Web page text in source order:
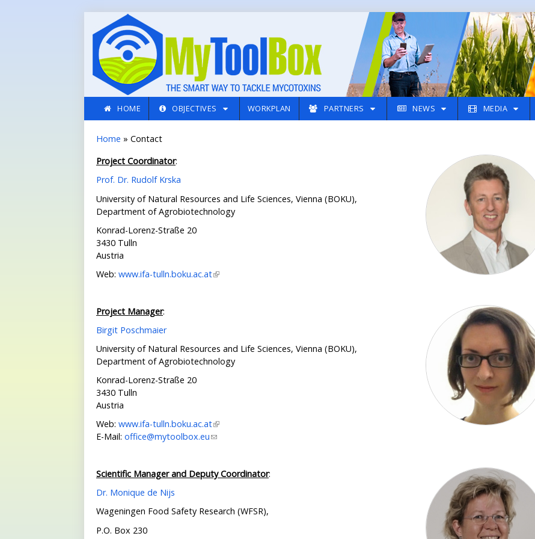
HOME OBJECTIVES WORKPLAN PARTNERS NEWS MEDIA
You are here
Home » Contact
Project Coordinator:
Prof. Dr. Rudolf Krska
University of Natural Resources and Life Sciences, Vienna (BOKU),
Department of Agrobiotechnology
Konrad-Lorenz-Straße 20
3430 Tulln
Austria
Web: www.ifa-tulln.boku.ac.at
Project Manager:
Birgit Poschmaier
University of Natural Resources and Life Sciences, Vienna (BOKU),
Department of Agrobiotechnology
Konrad-Lorenz-Straße 20
3430 Tulln
Austria
Web: www.ifa-tulln.boku.ac.at
E-Mail: office@mytoolbox.eu
Scientific Manager and Deputy Coordinator:
Dr. Monique de Nijs
Wageningen Food Safety Research (WFSR),
P.O. Box 230